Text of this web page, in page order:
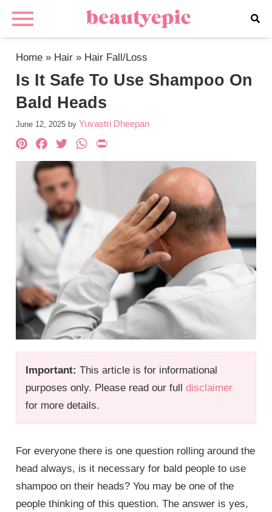
Home » Hair » Hair Fall/Loss
Is It Safe To Use Shampoo On
Bald Heads
June 12, 2025 by Yuvastri Dheepan
Important: This article is for informational
purposes only. Please read our fulldisclaimer
for more details.
Pinterest
Facebook
TwitterWhatsApp
For everyone there is one question rolling around the
head always, is it necessary for bald people to use
shampoo on their heads? You may be one of the
people thinking of this question. The answer is yes,